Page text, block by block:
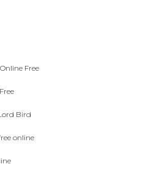
Free
Bird
online